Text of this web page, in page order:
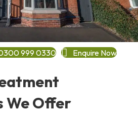
999 0330 Enquire Now
We Offer